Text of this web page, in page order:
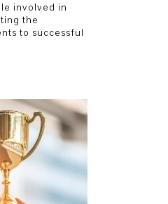
involved in
the
to successful